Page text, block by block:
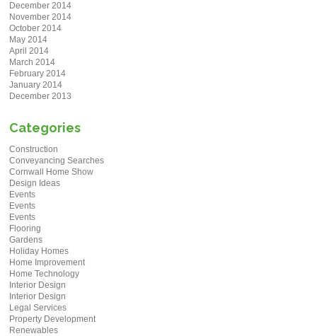
December 2014
November 2014
October 2014
May 2014
April 2014
March 2014
February 2014
January 2014
December 2013
Categories
Construction
Conveyancing Searches
Cornwall Home Show
Design Ideas
Events
Events
Events
Flooring
Gardens
Holiday Homes
Home Improvement
Home Technology
Interior Design
Interior Design
Legal Services
Property Development
Renewables